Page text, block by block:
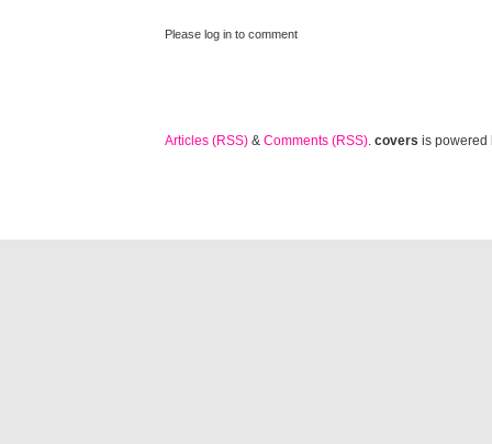
Please log in to comment
Articles (RSS) & Comments (RSS). covers is